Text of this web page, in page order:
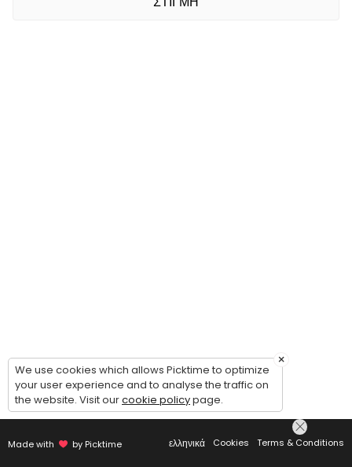
Made with by Picktime ελληνικά Cookies Terms & Conditions
×
We use cookies which allows Picktime to optimize
your user experience and to analyse the traffic on
the website. Visit ourcookie policypage.